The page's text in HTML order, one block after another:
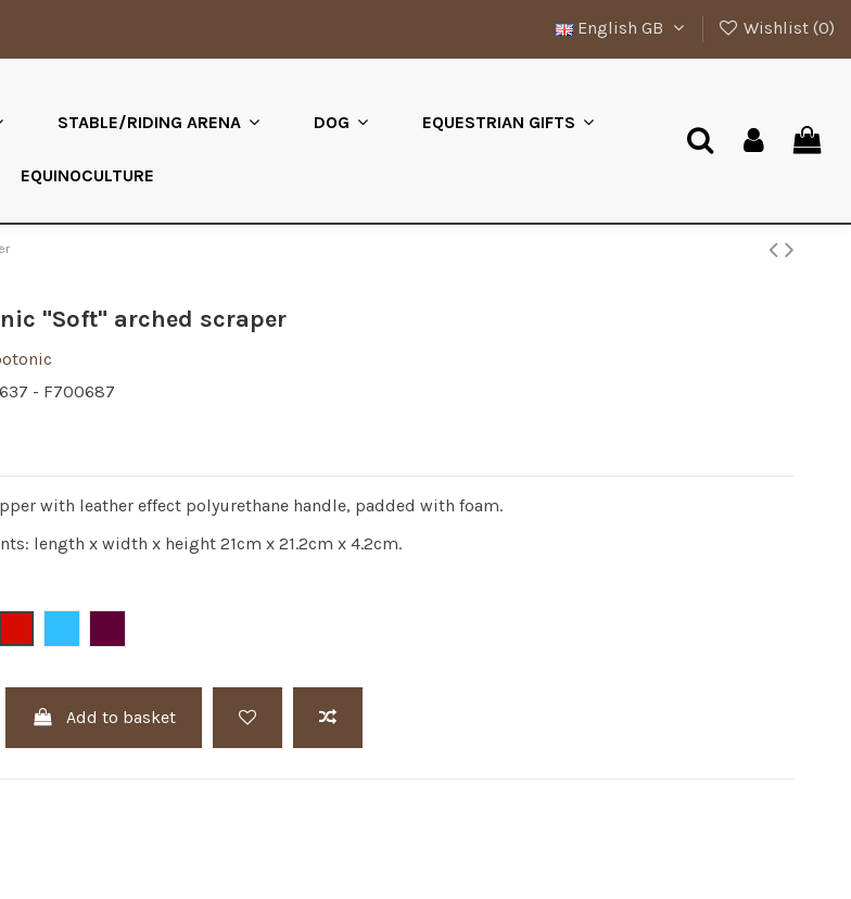
English GB Wishlist (0)
STABLE/RIDING ARENA DOG EQUESTRIAN GIFTS
EQUINOCULTURE
"Soft" arched scraper
- F700687
with leather effect polyurethane handle, padded with foam.
length x width x height 21cm x 21.2cm x 4.2cm.
Add to basket